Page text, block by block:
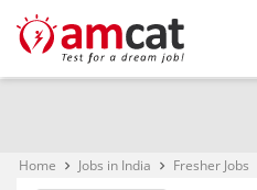
Home keyboard_arrow_right Jobs in India keyboard_arrow_right Fresher Jobs